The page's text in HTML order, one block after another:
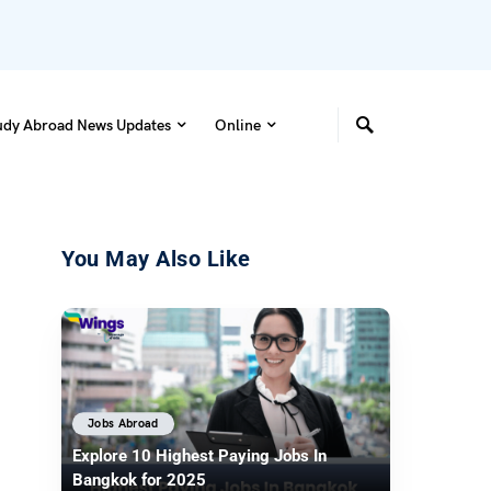
Abroad News Updates Online
You May Also Like
Jobs Abroad
Explore 10 Highest Paying Jobs In
Bangkok for 2025